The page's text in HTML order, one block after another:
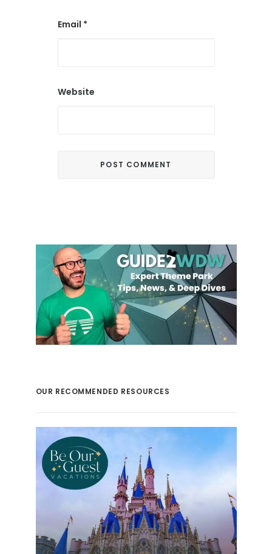
Email *
Website
OUR RECOMMENDED RESOURCES